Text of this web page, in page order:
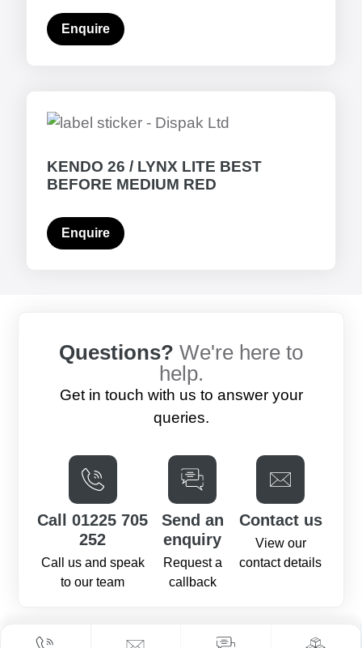
Enquire
KENDO 26 / LYNX LITE BEST
BEFORE MEDIUM RED
Enquire
Questions? We're here to
help.
Get in touch with us to answer your
queries.
Call 01225 705
252
Call us and speak
to our team
Send an
enquiry
Request a
callback
Contact us
View our
contact details